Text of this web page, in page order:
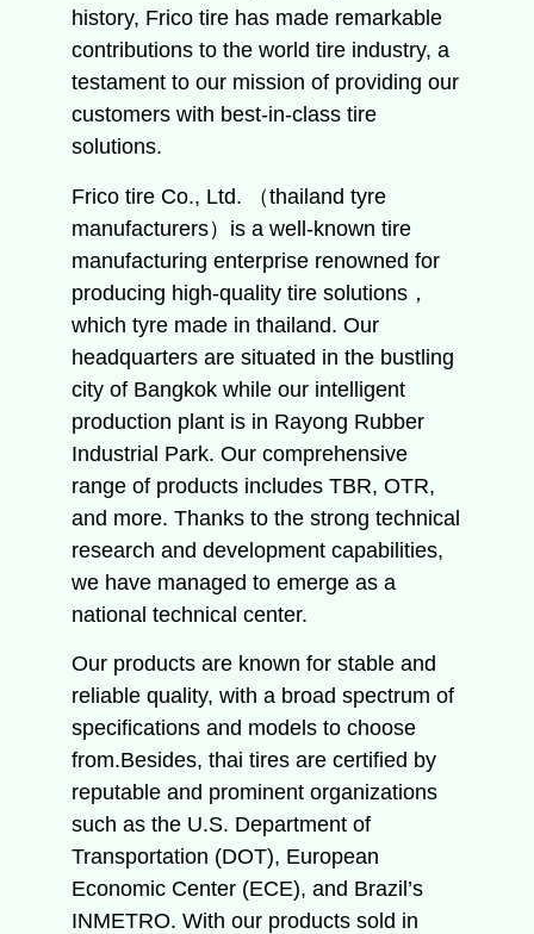
history, Frico tire has made remarkable
contributions to the world tire industry, a
testament to our mission of providing our
customers with best-in-class tire
solutions.
Frico tire Co., Ltd. （thailand tyre
manufacturers）is a well-known tire
manufacturing enterprise renowned for
producing high-quality tire solutions，
which tyre made in thailand. Our
headquarters are situated in the bustling
city of Bangkok while our intelligent
production plant is in Rayong Rubber
Industrial Park. Our comprehensive
range of products includes TBR, OTR,
and more. Thanks to the strong technical
research and development capabilities,
we have managed to emerge as a
national technical center.
Our products are known for stable and
reliable quality, with a broad spectrum of
specifications and models to choose
from.Besides, thai tires are certified by
reputable and prominent organizations
such as the U.S. Department of
Transportation (DOT), European
Economic Center (ECE), and Brazil’s
INMETRO. With our products sold in